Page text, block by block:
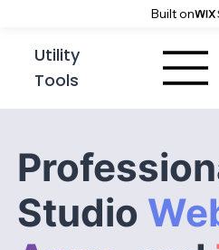
Built on
Utility
Tools
Studio